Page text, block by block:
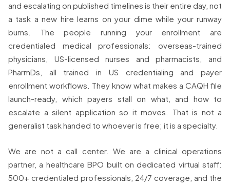
and escalating on published timelines is their entire day, not
a task a new hire learns on your dime while your runway
burns. The people running your enrollment are
credentialed medical professionals: overseas-trained
physicians, US-licensed nurses and pharmacists, and
PharmDs, all trained in US credentialing and payer
enrollment workflows. They know what makes a CAQH file
launch-ready, which payers stall on what, and how to
escalate a silent application so it moves. That is not a
generalist task handed to whoever is free; it is a specialty.
We are not a call center. We are a clinical operations
partner, a healthcare BPO built on dedicated virtual staff:
500+ credentialed professionals, 24/7 coverage, and the